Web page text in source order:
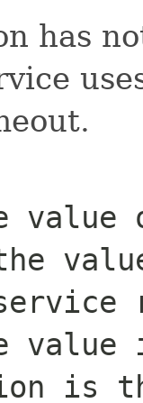
has
value
is